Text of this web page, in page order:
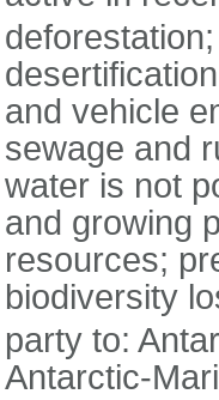
and vehicle
sewage and
water is not
and growing
resources;
biodiversity
party to:
Antarctic-